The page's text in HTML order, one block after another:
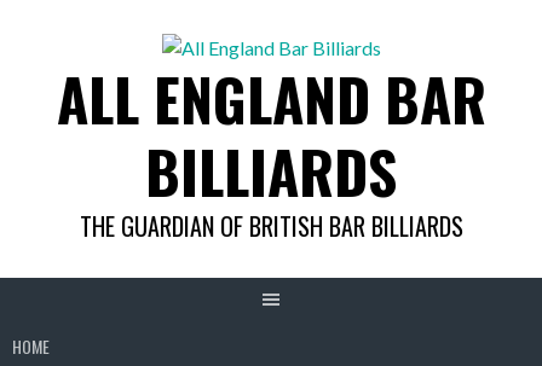
ALL ENGLAND BAR
BILLIARDS
THE GUARDIAN OF BRITISH BAR BILLIARDS
HOME